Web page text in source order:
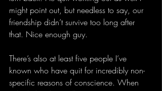
might point out, but needless to say, our
friendship didn’t survive too long after
that. Nice enough guy.
There’s also at least five people I’ve
known who have quit for incredibly non-
specific reasons of conscience. When